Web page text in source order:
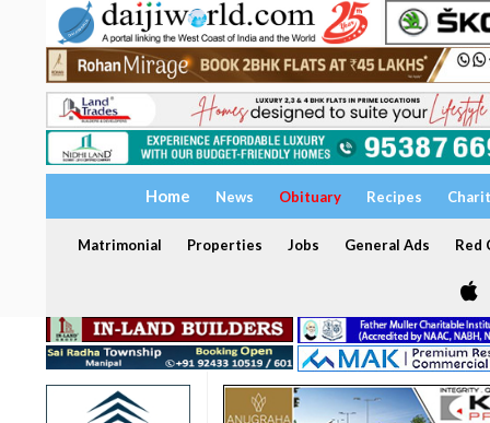
Home News Obituary Recipes
Matrimonial Properties Jobs General Ads Red